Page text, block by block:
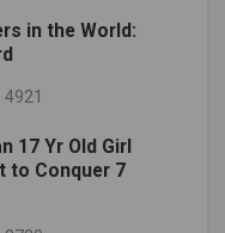
in the World:
4921
17 Yr Old Girl
to Conquer 7